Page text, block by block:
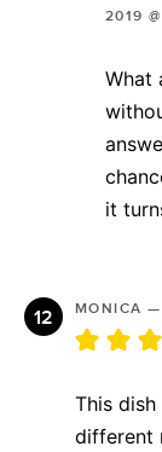
2019
What
it
MONICA —
This
different